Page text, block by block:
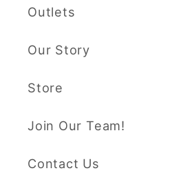
Outlets
Our Story
Store
Join Our Team!
Contact Us